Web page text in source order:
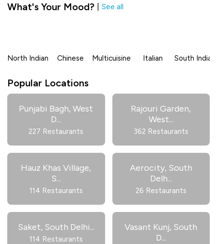
What's Your Mood? See all
North Indian Chinese Multicuisine Italian South Indian
Popular Locations
Punjabi Bagh, West
D...
227 Restaurants
Rajouri Garden,
West...
362 Restaurants
Hauz Khas Village,
S...
114 Restaurants
Aerocity, South
Delh...
26 Restaurants
Saket, South Delhi...
114 Restaurants
Vasant Kunj, South
D...